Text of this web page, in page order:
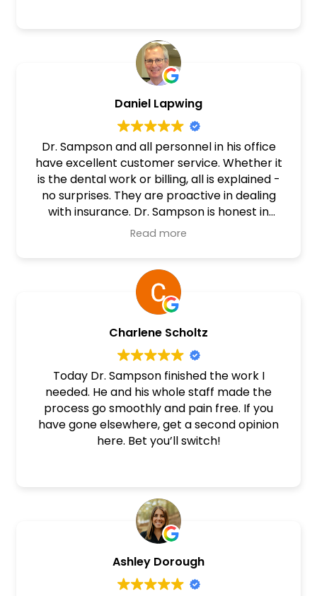
Daniel Lapwing
Dr. Sampson and all personnel in his office
have excellent customer service. Whether it
is the dental work or billing, all is explained -
no surprises. They are proactive in dealing
with insurance. Dr. Sampson is honest in
discussions about possible procedures that
highly recommend this dental office and Dr.
Sampson
Read more
Charlene Scholtz
Today Dr. Sampson finished the work I
needed. He and his whole staff made the
process go smoothly and pain free. If you
have gone elsewhere, get a second opinion
here. Bet you’ll switch!
Ashley Dorough